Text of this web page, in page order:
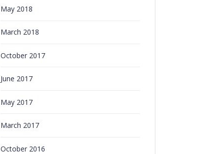
May 2018
March 2018
October 2017
June 2017
May 2017
March 2017
October 2016